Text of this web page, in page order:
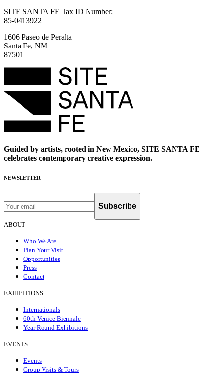
SITE SANTA FE Tax ID Number:
85-0413922
1606 Paseo de Peralta
Santa Fe, NM
87501
Guided by artists, rooted in New Mexico, SITE SANTA FE
celebrates contemporary creative expression.
NEWSLETTER
Subscribe
ABOUT
Who We Are
Plan Your Visit
Opportunities
Press
Contact
EXHIBITIONS
Internationals
60th Venice Biennale
Year Round Exhibitions
EVENTS
Events
Group Visits & Tours